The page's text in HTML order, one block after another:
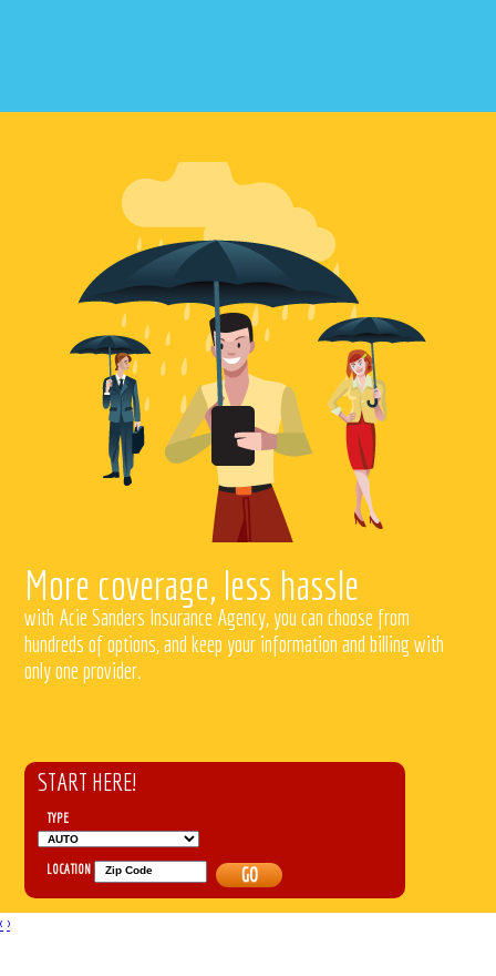
More coverage, less hassle
with Acie Sanders Insurance Agency, you can choose from
hundreds of options, and keep your information and billing with
only one provider.
‹ ›
START HERE!
TYPE
LOCATION GO